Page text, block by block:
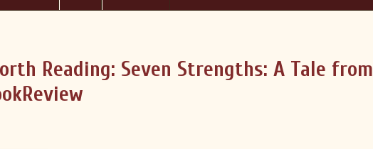
Reading: Seven Strengths: A Tale from